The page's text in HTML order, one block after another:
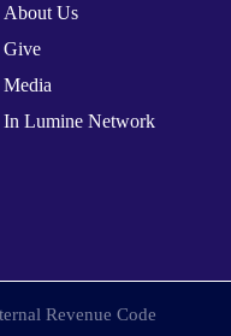
About Us
Give
Media
In Lumine Network
Revenue Code